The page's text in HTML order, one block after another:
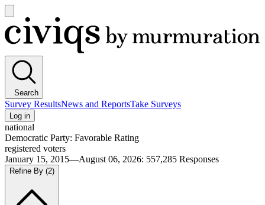
main
menu
Civiqs
Search
Survey ResultsNews and ReportsTake Surveys
Log in
national
Democratic Party: Favorable Rating
registered voters
January 15, 2015—August 06, 2026: 557,285 Responses
Refine By (2)